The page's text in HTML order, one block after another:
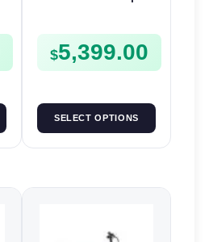
$5,399.00
SELECT OPTIONS